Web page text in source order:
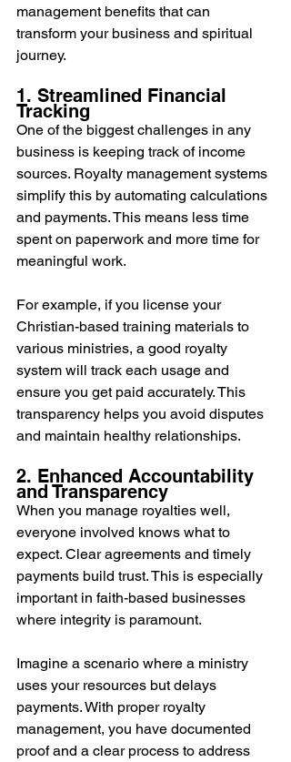
management benefits that can
transform your business and spiritual
journey.
1. Streamlined Financial
Tracking
One of the biggest challenges in any
business is keeping track of income
sources. Royalty management systems
simplify this by automating calculations
and payments. This means less time
spent on paperwork and more time for
meaningful work.
For example, if you license your
Christian-based training materials to
various ministries, a good royalty
system will track each usage and
ensure you get paid accurately. This
transparency helps you avoid disputes
and maintain healthy relationships.
2. Enhanced Accountability
and Transparency
When you manage royalties well,
everyone involved knows what to
expect. Clear agreements and timely
payments build trust. This is especially
important in faith-based businesses
where integrity is paramount.
Imagine a scenario where a ministry
uses your resources but delays
payments. With proper royalty
management, you have documented
proof and a clear process to address